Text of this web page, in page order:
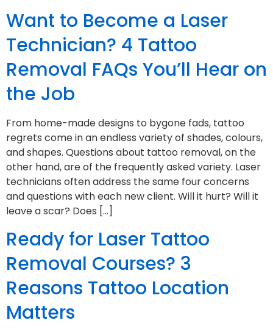
Want to Become a Laser
Technician? 4 Tattoo
Removal FAQs You’ll Hear on
the Job
From home-made designs to bygone fads, tattoo
regrets come in an endless variety of shades, colours,
and shapes. Questions about tattoo removal, on the
other hand, are of the frequently asked variety. Laser
technicians often address the same four concerns
and questions with each new client. Will it hurt? Will it
leave a scar? Does […]
Ready for Laser Tattoo
Removal Courses? 3
Reasons Tattoo Location
Matters